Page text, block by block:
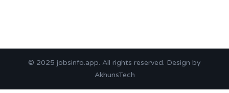
© 2025 jobsinfo.app. All rights reserved. Design by
AkhunsTech